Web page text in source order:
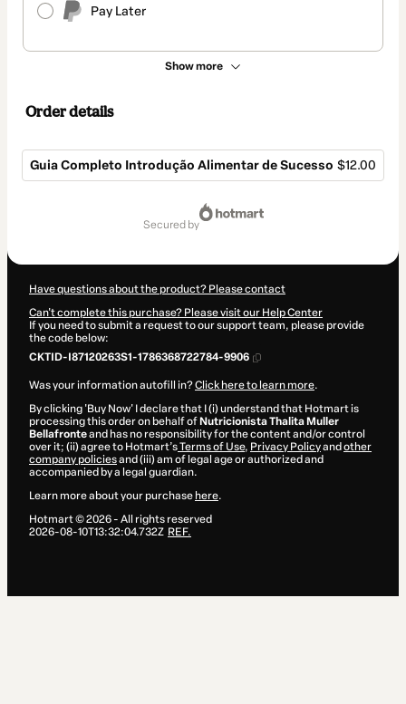
Pay Later
Show more
Order details
Guia Completo Introdução Alimentar de Sucesso $12.00
secured by
Have questions about the product? Please contact
Can't complete this purchase? Please visit our Help Center
If you need to submit a request to our support team, please provide
the code below:
CKTID-I87120263S1-1786368722784-9906
Was your information autofill in?Click here to learn more.
By clicking 'Buy Now' I declare that I (i) understand that Hotmart is
processing this order on behalf of Nutricionista Thalita Muller
Bellafronteand has no responsibility for the content and/or control
over it; (ii) agree to Hotmart’sTerms of Use, Privacy Policyand other
company policiesand (iii) am of legal age or authorized and
accompanied by a legal guardian.
Learn more about your purchase here.
Hotmart ©2026- All rights reserved
2026-08-10T13:32:04.732Z REF.